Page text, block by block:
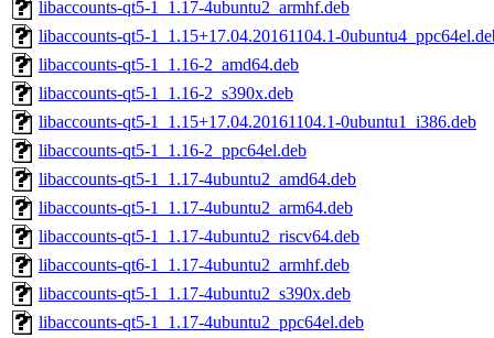
libaccounts-qt5-1_1.17-4ubuntu2_armhf.deb
libaccounts-qt5-1_1.15+17.04.20161104.1-
libaccounts-qt5-1_1.16-2_amd64.deb
libaccounts-qt5-1_1.16-2_s390x.deb
libaccounts-qt5-1_1.15+17.04.20161104.1-0ubuntu1_i386.deb
libaccounts-qt5-1_1.16-2_ppc64el.deb
libaccounts-qt5-1_1.17-4ubuntu2_amd64.deb
libaccounts-qt5-1_1.17-4ubuntu2_arm64.deb
libaccounts-qt5-1_1.17-4ubuntu2_riscv64.deb
libaccounts-qt6-1_1.17-4ubuntu2_armhf.deb
libaccounts-qt5-1_1.17-4ubuntu2_s390x.deb
libaccounts-qt5-1_1.17-4ubuntu2_ppc64el.deb